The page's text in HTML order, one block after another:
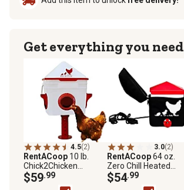
Get everything you need
4.5(2)
RentACoop 10 lb.
Chick2Chicken
Medium Port Chicken
Feeder
$59.99
3.0(2)
RentACoop64 oz.
Zero Chill Heated
Poultry Drinker
$54.99